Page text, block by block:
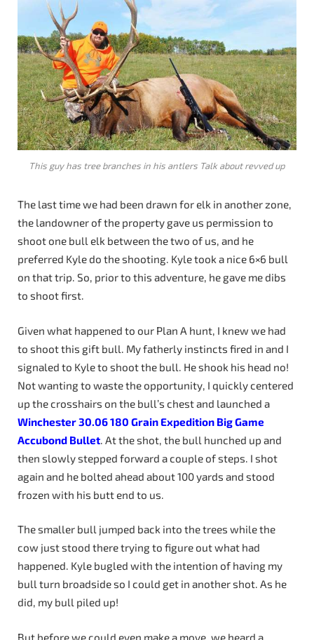
This guy has tree branches in his antlers Talk about revved up
The last time we had been drawn for elk in another zone,
the landowner of the property gave us permission to
shoot one bull elk between the two of us, and he
preferred Kyle do the shooting. Kyle took a nice 6×6 bull
on that trip. So, prior to this adventure, he gave me dibs
to shoot first.
Given what happened to our Plan A hunt, I knew we had
to shoot this gift bull. My fatherly instincts fired in and I
signaled to Kyle to shoot the bull. He shook his head no!
Not wanting to waste the opportunity, I quickly centered
up the crosshairs on the bull’s chest and launched a
Winchester30.06180 Grain Expedition BigGame
Accubond Bullet. At the shot, the bull hunched up and
then slowly stepped forward a couple of steps. I shot
again and he bolted ahead about 100 yards and stood
frozen with his butt end to us.
The smaller bull jumped back into the trees while the
cow just stood there trying to figure out what had
happened. Kyle bugled with the intention of having my
bull turn broadside so I could get in another shot. As he
did, my bull piled up!
But before we could even make a move, we heard a